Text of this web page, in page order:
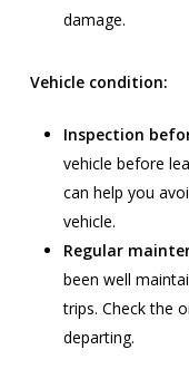
damage.
Vehicle condition:
Inspection
vehicle before
can help you
vehicle.
Regular
been well
trips. Check the
departing.